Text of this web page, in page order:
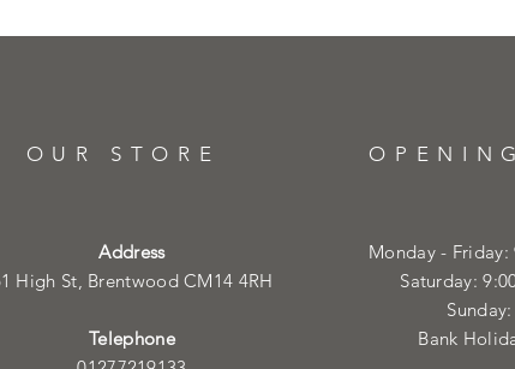
OUR STORE
Address
High St, Brentwood CM14 4RH
Telephone
Monday - Friday:
Saturday:
Sunday:
Bank